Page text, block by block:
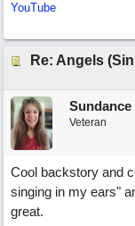
YouTube
Sundance
Veteran
Cool backstory and
singing in my ears"
great.